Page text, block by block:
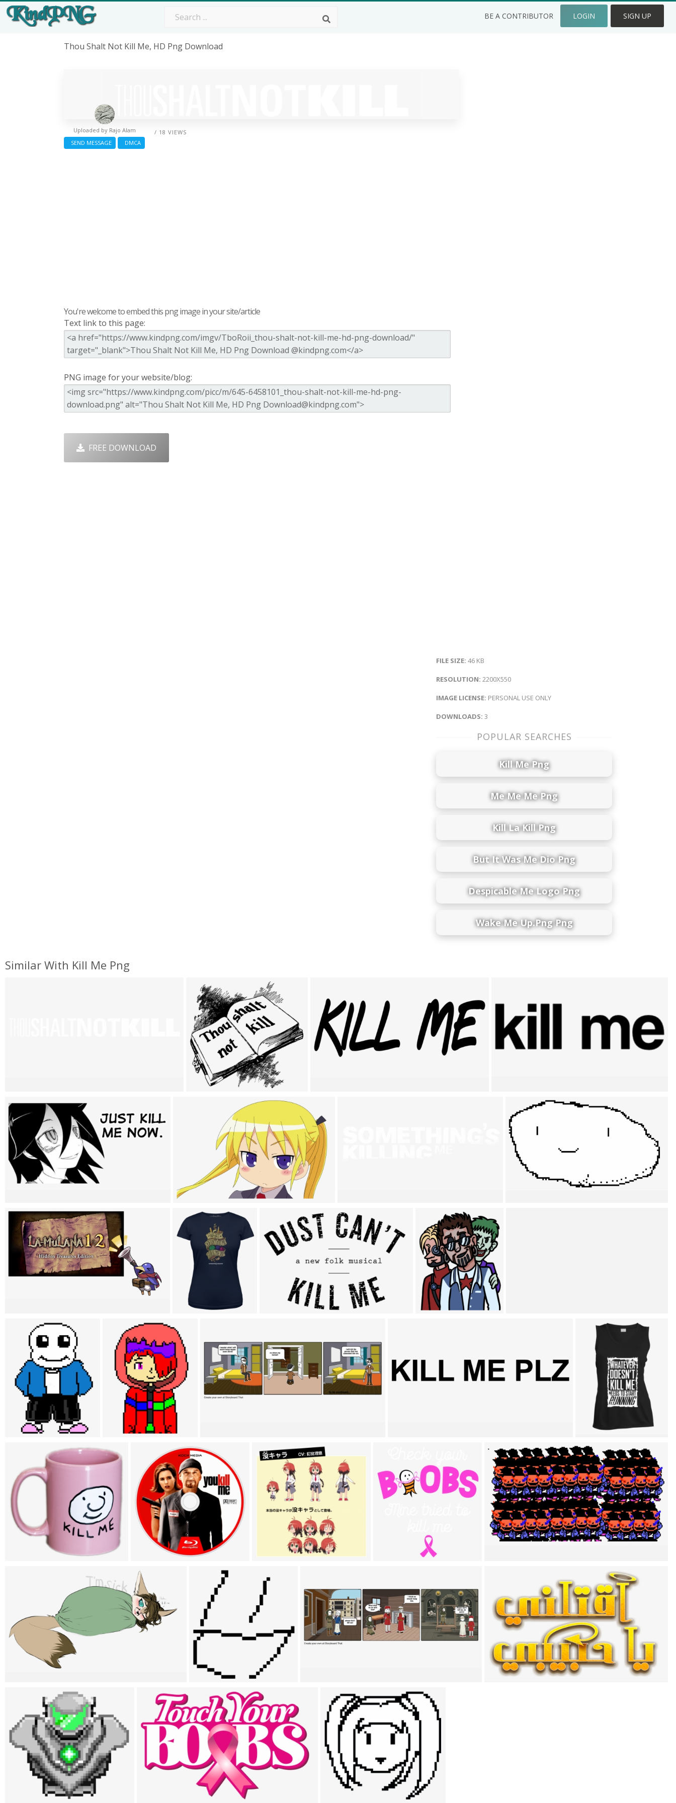
BE A CONTRIBUTOR LOGIN SIGN UP
Thou Shalt Not Kill Me, HD Png Download
/ 18 VIEWS
Uploaded by Rajo Alam
SEND MESSAGE
DMCA
You're welcome to embed this png image in your site/article
Text link to this page:
PNG image for your website/blog:
FREE DOWNLOAD
FILE SIZE: 46 KB
RESOLUTION: 2200X550
IMAGE LICENSE: PERSONAL USE ONLY
DOWNLOADS: 3
POPULAR SEARCHES
Kill Me Png
Me Me Me Png
Kill La Kill Png
But It Was Me Dio Png
Despicable Me Logo Png
Wake Me Up.png Png
Similar With Kill Me Png